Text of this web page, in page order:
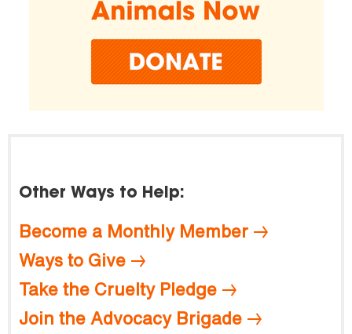
Other Ways to Help:
Become a Monthly Member
Ways to Give
Take the Cruelty Pledge
Join the Advocacy Brigade